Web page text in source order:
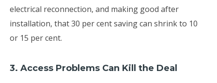
electrical reconnection, and making good after
installation, that 30 per cent saving can shrink to 10
or 15 per cent.
3. Access Problems Can Kill the Deal